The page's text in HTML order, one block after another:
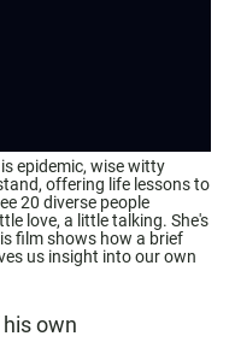
epidemic, wise witty
offering life lessons to
20 diverse people
love, a little talking. She's
film shows how a brief
us insight into our own
own